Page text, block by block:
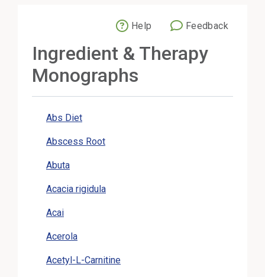
Help Feedback
External Link
Ingredient & Therapy
Monographs
Abs Diet
Abscess Root
Abuta
Acacia rigidula
Acai
Acerola
Acetyl-L-Carnitine